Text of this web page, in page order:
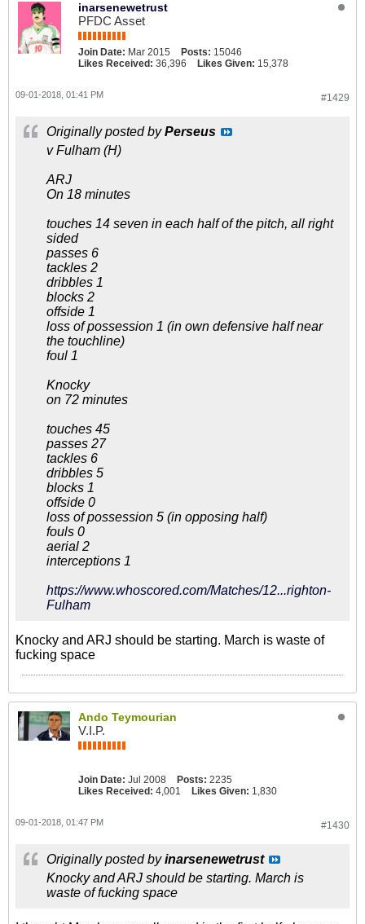
inarsenewetrust
PFDC Asset
Join Date: Mar 2015 Posts: 15046
Likes Received: 36,396 Likes Given: 15,378
#1429
09-01-2018, 01:41 PM
Originally posted byPerseus
v Fulham (H)
ARJ
On 18 minutes
touches 14 seven in each half of the pitch, all right
sided
passes 6
tackles 2
dribbles 1
blocks 2
offside 1
loss of possession 1 (in own defensive half near
the touchline)
foul 1
Knocky
on 72 minutes
touches 45
passes 27
tackles 6
dribbles 5
blocks 1
offside 0
loss of possession 5 (in opposing half)
fouls 0
aerial 2
interceptions 1
https://www.whoscored.com/Matches/12...righton-
Fulham
Knocky and ARJ should be starting. March is waste of
fucking space
Ando Teymourian
V.I.P.
Join Date: Jul 2008 Posts: 2235
Likes Received: 4,001 Likes Given: 1,830
#1430
09-01-2018, 01:47 PM
Originally posted byinarsenewetrust
Knocky and ARJ should be starting. March is
waste of fucking space